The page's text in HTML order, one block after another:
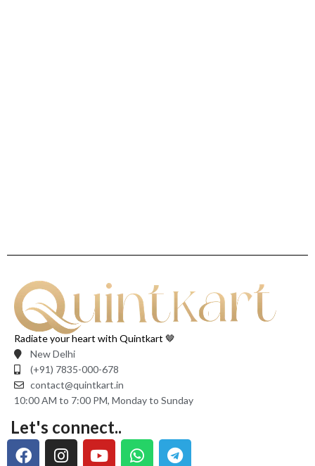
Radiate your heart with Quintkart 🤎
New Delhi
(+91) 7835-000-678
contact@quintkart.in
10:00 AM to 7:00 PM, Monday to Sunday
Let's connect..